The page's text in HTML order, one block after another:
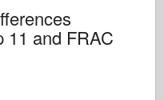
11 and FRAC